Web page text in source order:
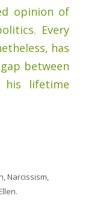
opinion of
Every
has
between
lifetime
,Narcissism,
.